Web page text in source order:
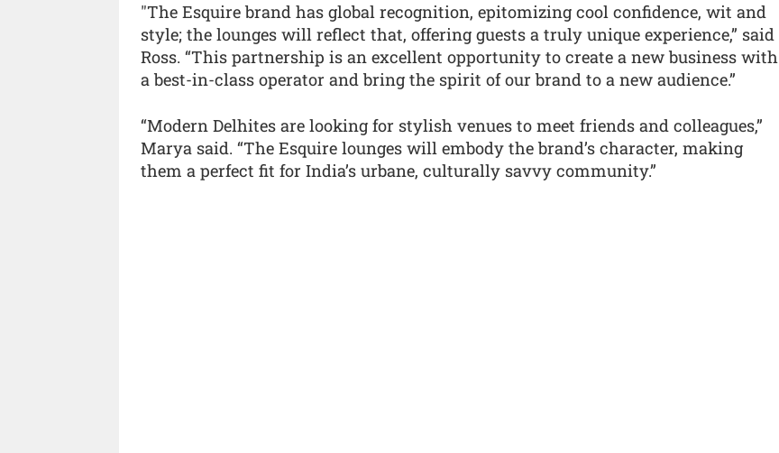
"The Esquire brand has global recognition, epitomizing cool confidence, wit and
style; the lounges will reflect that, offering guests a truly unique experience,” said
Ross. “This partnership is an excellent opportunity to create a new business with
a best-in-class operator and bring the spirit of our brand to a new audience.”
“Modern Delhites are looking for stylish venues to meet friends and colleagues,”
Marya said. “The Esquire lounges will embody the brand’s character, making
them a perfect fit for India’s urbane, culturally savvy community.”